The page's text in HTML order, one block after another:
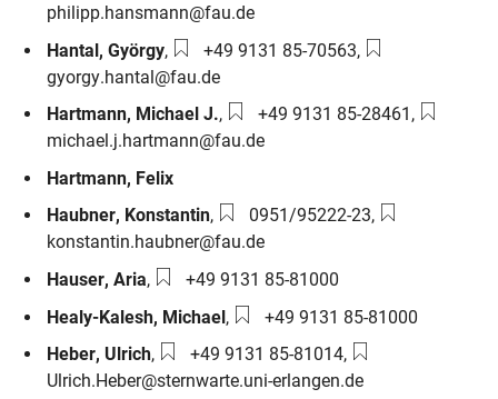
philipp.hansmann@fau.de
Hantal,György, Phone number:
+49 9131 85-70563, Email:
gyorgy.hantal@fau.de
Hartmann, Michael J., Phone number:
+49 9131 85-28461 , Email:
michael.j.hartmann@fau.de
Hartmann, Felix
Haubner, Konstantin, Phone number:
0951/95222-23, Email:
konstantin.haubner@fau.de
Hauser,Aria, Phone number:
+49 9131 85-81000
Healy-Kalesh, Michael, Phone number:
+49 9131 85-81000
Heber, Ulrich, Phone number:
+49 9131 85-81014, Email:
Ulrich.Heber@sternwarte.uni-erlangen.de